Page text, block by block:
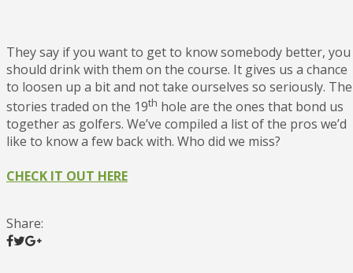
They say if you want to get to know somebody better, you
should drink with them on the course. It gives us a chance
to loosen up a bit and not take ourselves so seriously. The
stories traded on the 19th hole are the ones that bond us
together as golfers. We’ve compiled a list of the pros we’d
like to know a few back with. Who did we miss?
CHECK IT OUT HERE
Share: